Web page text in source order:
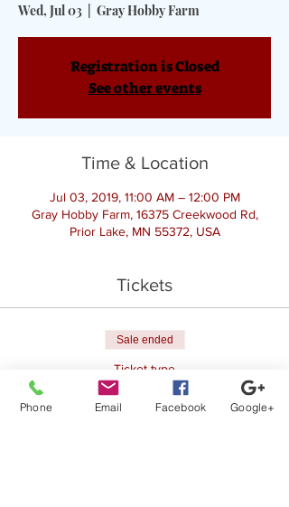
Wed, Jul 03 Gray Hobby Farm
Registration is Closed
See other events
Time & Location
Jul 03, 2019, 11:00 AM – 12:00 PM
Gray Hobby Farm, 16375 Creekwood Rd,
Prior Lake, MN 55372, USA
Tickets
Sale ended
Ticket type
Register for Goat Yoga
Phone Email Facebook Google+